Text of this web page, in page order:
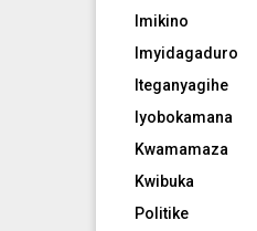
Imikino
Imyidagaduro
Iteganyagihe
Iyobokamana
Kwamamaza
Kwibuka
Politike